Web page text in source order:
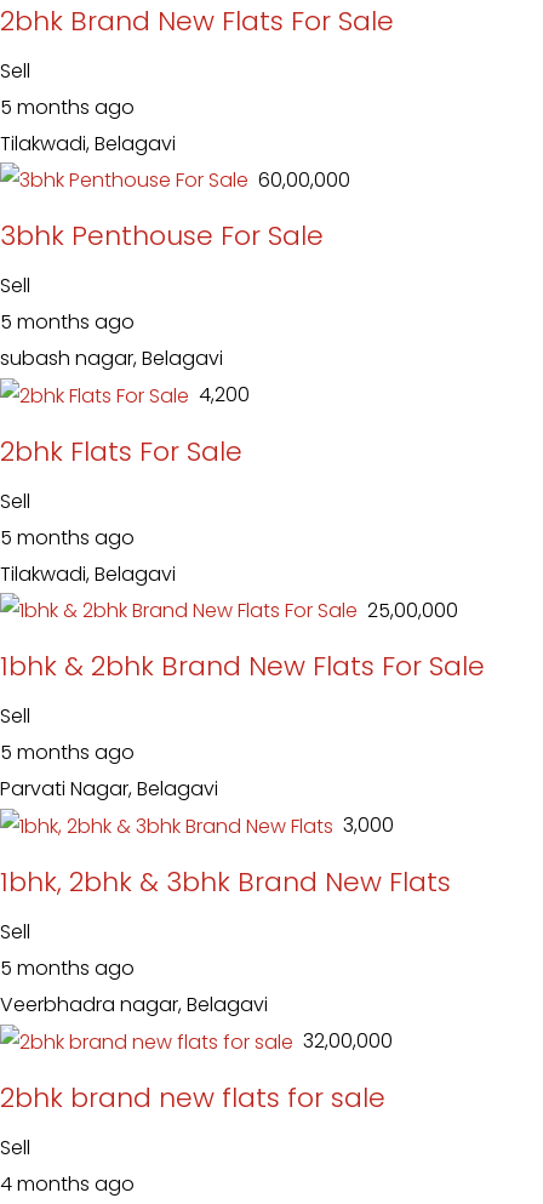
2bhk Brand New Flats For Sale
Sell
5 months ago
Tilakwadi, Belagavi
₹ 60,00,000
3bhk Penthouse For Sale
Sell
5 months ago
subash nagar, Belagavi
₹ 4,200
2bhk Flats For Sale
Sell
5 months ago
Tilakwadi, Belagavi
₹ 25,00,000
1bhk & 2bhk Brand New Flats For Sale
Sell
5 months ago
Parvati Nagar, Belagavi
₹ 3,000
1bhk, 2bhk & 3bhk Brand New Flats
Sell
5 months ago
Veerbhadra nagar, Belagavi
₹ 32,00,000
2bhk brand new flats for sale
Sell
4 months ago